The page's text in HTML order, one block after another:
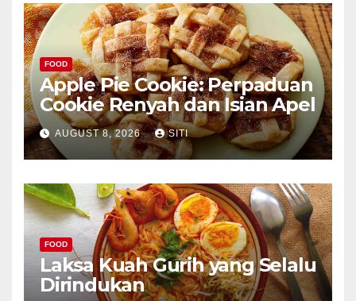
FOOD
Apple Pie Cookie: Perpaduan
Cookie Renyah dan Isian Apel
AUGUST 8, 2026 SITI
FOOD
Laksa Kuah Gurih yang Selalu
Dirindukan